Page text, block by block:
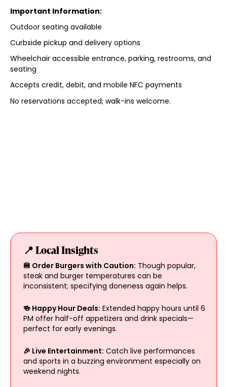
Important Information:
Outdoor seating available
Curbside pickup and delivery options
Wheelchair accessible entrance, parking, restrooms, and
seating
Accepts credit, debit, and mobile NFC payments
No reservations accepted; walk-ins welcome.
📍 Local Insights
🍔 Order Burgers with Caution: Though popular,
steak and burger temperatures can be
inconsistent; specifying doneness again helps.
🍻 Happy Hour Deals: Extended happy hours until 6
PM offer half-off appetizers and drink specials—
perfect for early evenings.
🎉 Live Entertainment: Catch live performances
and sports in a buzzing environment especially on
weekend nights.